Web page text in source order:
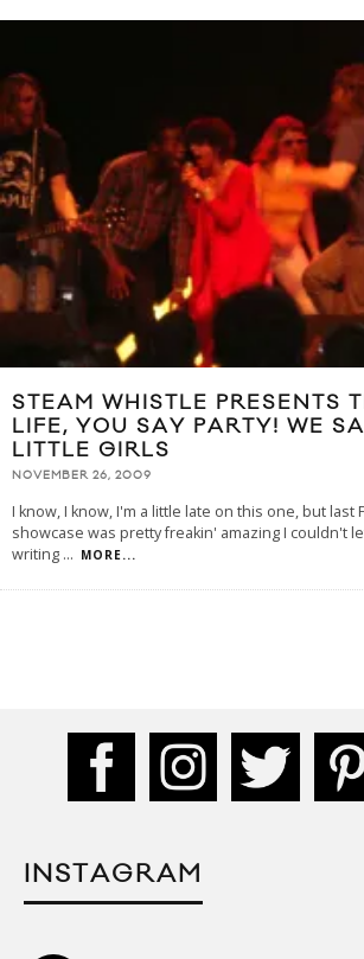
STEAM WHISTLE PRESENTS
LIFE, YOU SAY PARTY! WE
LITTLE GIRLS
NOVEMBER 26, 2009
I know, I know, I'm a little late on this one, but last
showcase was pretty freakin' amazing I couldn't
writing ... MORE...
INSTAGRAM